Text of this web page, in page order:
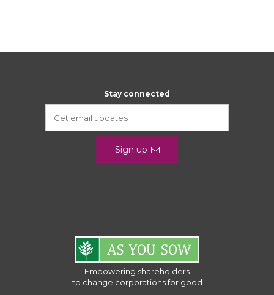
Stay connected
Sign up
Empowering shareholders
to change corporations for good